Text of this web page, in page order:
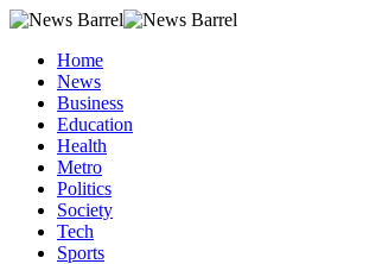
Home
News
Business
Education
Health
Metro
Politics
Society
Tech
Sports